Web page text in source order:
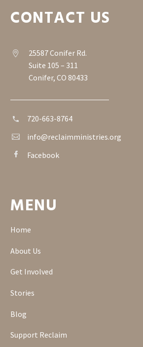
CONTACT US


25587 Conifer Rd.
Suite 105 – 311
Conifer, CO 80433

 720-663-8764

 info@reclaimministries.org

 Facebook
MENU
Home
About Us
Get Involved
Stories
Blog
Support Reclaim